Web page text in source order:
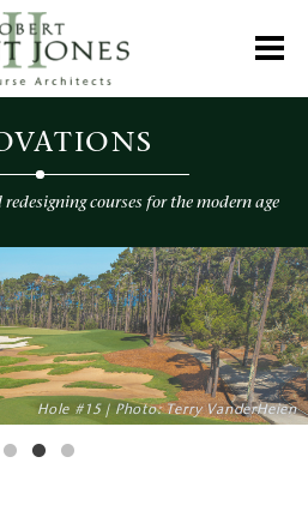
courses for the modern age
Photo: Aidan Bradley
Hole #15 | Photo: Terry VanderHeien
Photo: Courtesy of Sentury Insurance